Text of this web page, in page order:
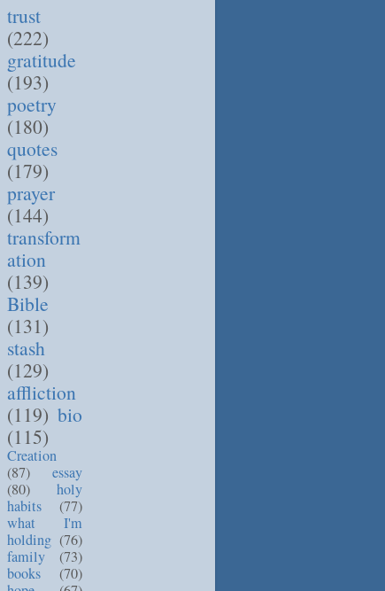
trust
(222)
gratitude
(193)
poetry
(180)
quotes
(179)
prayer
(144)
transform
ation
(139)
Bible
(131)
stash
(129)
affliction
(119) bio
(115)
Creation
(87)
essay
(80)
holy
habits
(77)
what I'm
holding (76)
family
(73)
books
(70)